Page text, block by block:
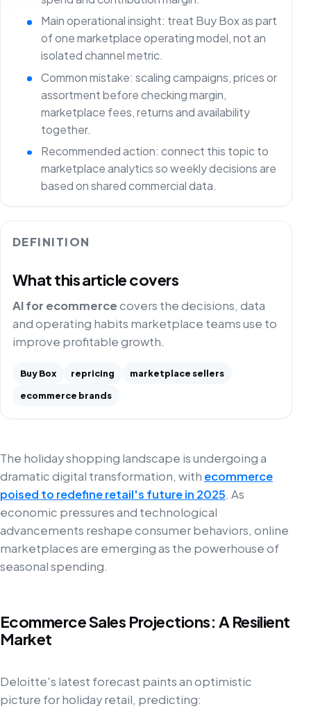
Main operational insight: treat Buy Box as part
of one marketplace operating model, not an
isolated channel metric.
Common mistake: scaling campaigns, prices or
assortment before checking margin,
marketplace fees, returns and availability
together.
Recommended action: connect this topic to
marketplace analytics so weekly decisions are
based on shared commercial data.
DEFINITION
What this article covers
AI for ecommercecovers the decisions, data
and operating habits marketplace teams use to
improve profitable growth.
Buy Box repricing
marketplace sellers
ecommerce brands
The holiday shopping landscape is undergoing a
dramatic digital transformation, with ecommerce
poised to redefine retail's future in 2025. As
economic pressures and technological
advancements reshape consumer behaviors, online
marketplaces are emerging as the powerhouse of
seasonal spending.
Ecommerce Sales Projections: A Resilient
Market
Deloitte's latest forecast paints an optimistic
picture for holiday retail, predicting: